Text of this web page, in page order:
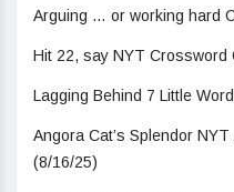
Arguing … or working hard
Hit 22, say NYT Crossword
Lagging Behind 7 Little
Angora Cat’s Splendor
(8/16/25)